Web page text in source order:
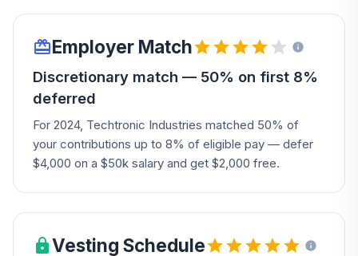
Employer Match
Discretionary match — 50% on first 8%
deferred
For 2024, Techtronic Industries matched 50% of
your contributions up to 8% of eligible pay — defer
$4,000 on a $50k salary and get $2,000 free.
Vesting Schedule